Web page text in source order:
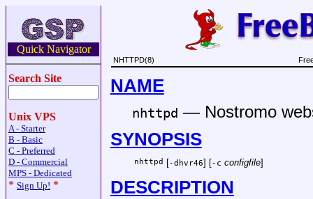
Quick Navigator
Search Site
Unix VPS
A - Starter
B - Basic
C - Preferred
D - Commercial
MPS - Dedicated
* Sign Up! *
NHTTPD(8)
NAME
nhttpd — Nostromo
SYNOPSIS
nhttpd [-dhvr46] [-c configfile]
DESCRIPTION